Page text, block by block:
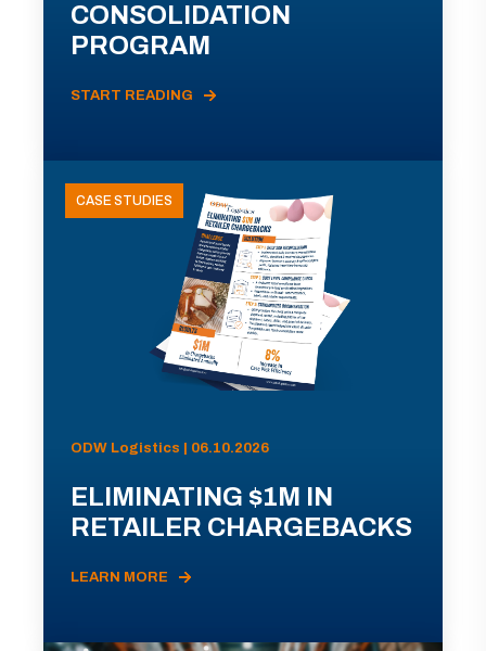
CONSOLIDATION
PROGRAM
START READING
CASE STUDIES
ODW Logistics | 06.10.2026
ELIMINATING $1M IN
RETAILER CHARGEBACKS
LEARN MORE